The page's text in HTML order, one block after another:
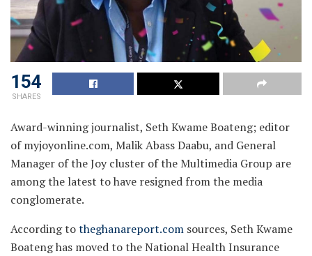
154
SHARES
Award-winning journalist, Seth Kwame Boateng; editor
of myjoyonline.com, Malik Abass Daabu, and General
Manager of the Joy cluster of the Multimedia Group are
among the latest to have resigned from the media
conglomerate.
According totheghanareport.com sources, Seth Kwame
Boateng has moved to the National Health Insurance